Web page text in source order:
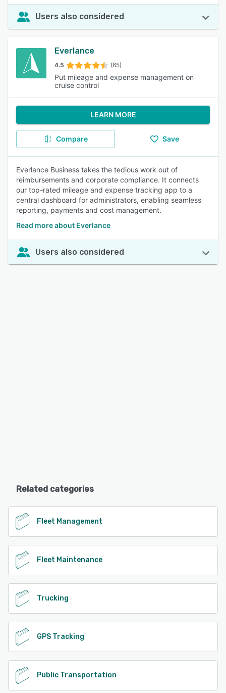
Users also considered
Everlance
4.5 (65)
Put mileage and expense management on
cruise control
LEARN MORE
Compare Save
Everlance Business takes the tedious work out of
reimbursements and corporate compliance. It connects
our top-rated mileage and expense tracking app to a
central dashboard for administrators, enabling seamless
reporting, payments and cost management.
Read more about Everlance
Users also considered
Related categories
Fleet Management
Fleet Maintenance
Trucking
GPS Tracking
Public Transportation